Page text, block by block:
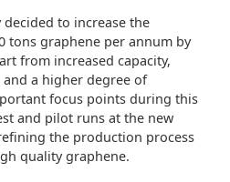
to increase the
tons graphene per annum by
from increased capacity,
a higher degree of
focus points during this
and pilot runs at the new
the production process
quality graphene.